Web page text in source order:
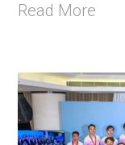
Read More